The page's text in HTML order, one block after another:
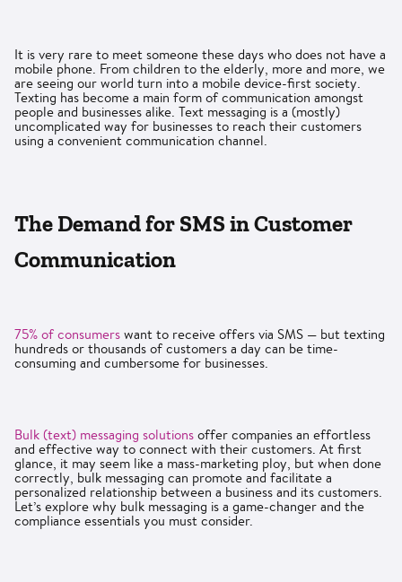
It is very rare to meet someone these days who does not have a
mobile phone. From children to the elderly, more and more, we
are seeing our world turn into a mobile device-first society.
Texting has become a main form of communication amongst
people and businesses alike. Text messaging is a (mostly)
uncomplicated way for businesses to reach their customers
using a convenient communication channel.
The Demand for SMS in Customer
Communication
75% of consumers want to receive offers via SMS — but texting
hundreds or thousands of customers a day can be time-
consuming and cumbersome for businesses.
Bulk (text) messaging solutions offer companies an effortless
and effective way to connect with their customers. At first
glance, it may seem like a mass-marketing ploy, but when done
correctly, bulk messaging can promote and facilitate a
personalized relationship between a business and its customers.
Let’s explore why bulk messaging is a game-changer and the
compliance essentials you must consider.